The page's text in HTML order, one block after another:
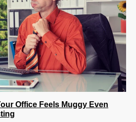
Office Feels Muggy Even